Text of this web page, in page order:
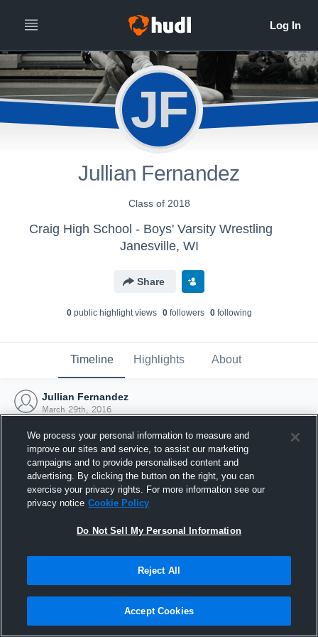
JF
Jullian Fernandez
Class of 2018
Craig High School - Boys' Varsity Wrestling
Janesville, WI
Share
0public highlight views 0followers 0following
Timeline Highlights About
Jullian Fernandez
March 29th, 2016
Joined Hudl
29 March 2016
We process your personal information to measure and
improve our sites and service, to assist our marketing
campaigns and to provide personalised content and
advertising. By clicking the button on the right, you can
exercise your privacy rights. For more information see our
privacy notice Cookie Policy
Do Not Sell My Personal Information
Reject All
Accept Cookies